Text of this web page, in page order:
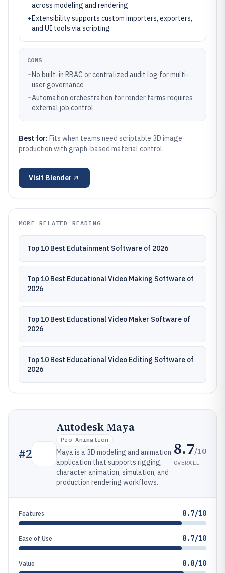
across modeling and rendering
+Extensibility supports custom importers, exporters,
and UI tools via scripting
CONS
–No built-in RBAC or centralized audit log for multi-
user governance
–Automation orchestration for render farms requires
external job control
Best for: Fits when teams need scriptable 3D image
production with graph-based material control.
Visit Blender
MORE RELATED READING
Top 10 Best Edutainment Software of 2026
Top 10 Best Educational Video Making Software of
2026
Top 10 Best Educational Video Maker Software of
2026
Top 10 Best Educational Video Editing Software of
2026
#2
Autodesk Maya
Pro Animation
Maya is a 3D modeling and animation
application that supports rigging,
character animation, simulation, and
production rendering workflows.
8.7/10
OVERALL
Features 8.7/10
Ease of Use 8.7/10
Value 8.8/10